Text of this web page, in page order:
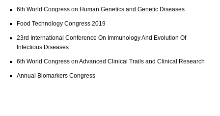
6th World Congress on Human Genetics and Genetic Diseases
Food Technology Congress 2019
23rd International Conference On Immunology And Evolution Of
Infectious Diseases
6th World Congress on Advanced Clinical Trails and Clinical Research
Annual Biomarkers Congress